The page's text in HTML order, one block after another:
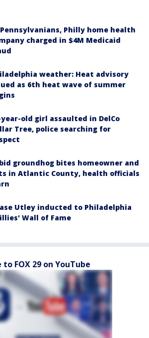
Pennsylvanians, Philly home health
charged in $4M Medicaid
weather: Heat advisory
as 6th heat wave of summer
year-old girl assaulted in DelCo
Tree, police searching for
groundhog bites homeowner and
in Atlantic County, health officials
Utley inducted to Philadelphia
Wall of Fame
to FOX 29 on YouTube